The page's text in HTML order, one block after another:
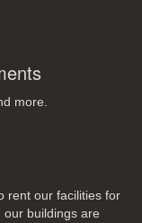
more.
rent our facilities for
our buildings are